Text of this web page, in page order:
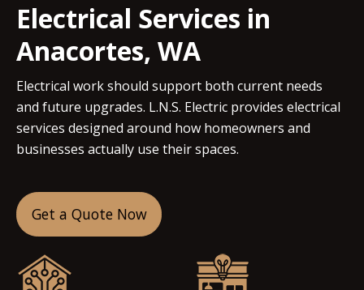
Electrical Services in
Anacortes, WA
Electrical work should support both current needs
and future upgrades. L.N.S. Electric provides electrical
services designed around how homeowners and
businesses actually use their spaces.
Get a Quote Now